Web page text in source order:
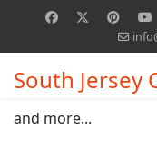
South Jersey
and more...